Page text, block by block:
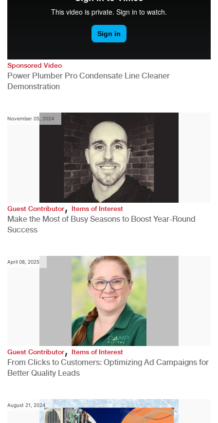
Sponsored Video
Power Plumber Pro Condensate Line Cleaner
Demonstration
November 05, 2024
Guest Contributor,Items of Interest
Make the Most of Busy Seasons to Boost Year-Round
Success
April 08, 2025
Guest Contributor,Items of Interest
From Clicks to Customers: Optimizing Ad Campaigns for
Better Quality Leads
August 21, 2024